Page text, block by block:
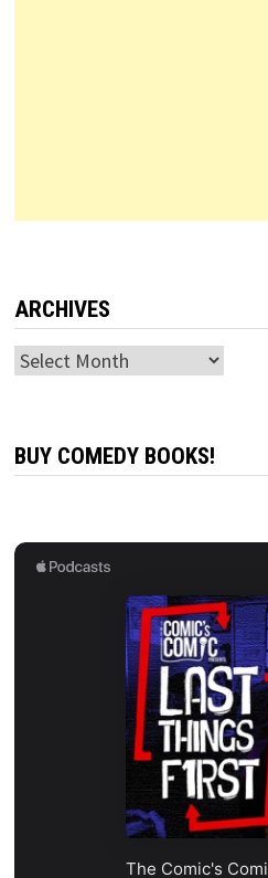
ARCHIVES
Archives
BUY COMEDY BOOKS!